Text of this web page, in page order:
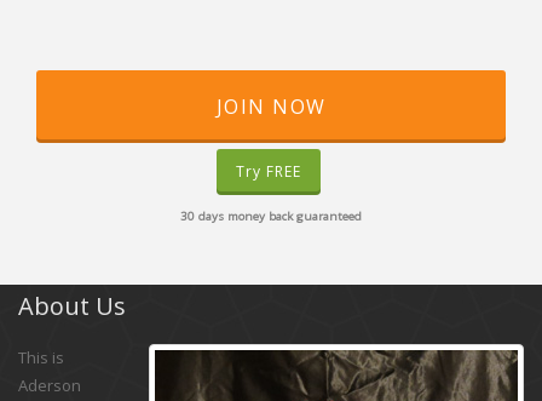
JOIN NOW
Try FREE
30 days money back guaranteed
About Us
This is
Aderson